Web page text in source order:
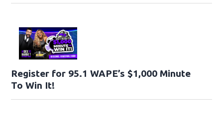
Register for 95.1 WAPE’s $1,000 Minute
To Win It!